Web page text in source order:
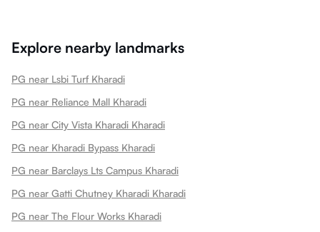
Explore nearby landmarks
PG near Lsbi Turf Kharadi
PG near Reliance Mall Kharadi
PG near City Vista Kharadi Kharadi
PG near Kharadi Bypass Kharadi
PG near Barclays Lts Campus Kharadi
PG near Gatti Chutney Kharadi Kharadi
PG near The Flour Works Kharadi